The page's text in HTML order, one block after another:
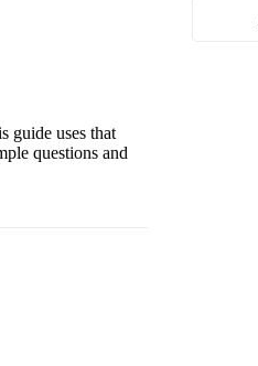
guide uses that
questions and